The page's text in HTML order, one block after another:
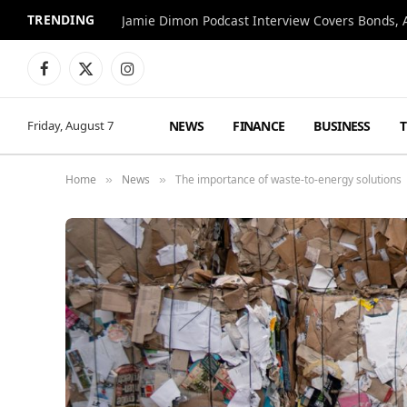
TRENDING Jamie Dimon Podcast Interview Covers Bonds,
Facebook
X
Instagram
Friday, August 7 NEWS FINANCE BUSINESS
Home » News » The importance of waste-to-energy solutions